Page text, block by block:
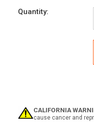
Current
Quantity:
CALIFORNIA
cause cancer and